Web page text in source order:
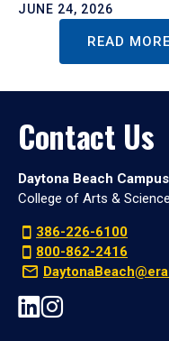
JUNE 24, 2026
READ
Contact Us
Daytona Beach Campus
College of Arts &
386-226-6100
800-862-2416